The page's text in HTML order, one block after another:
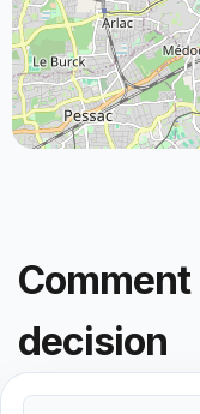
Comment
decision